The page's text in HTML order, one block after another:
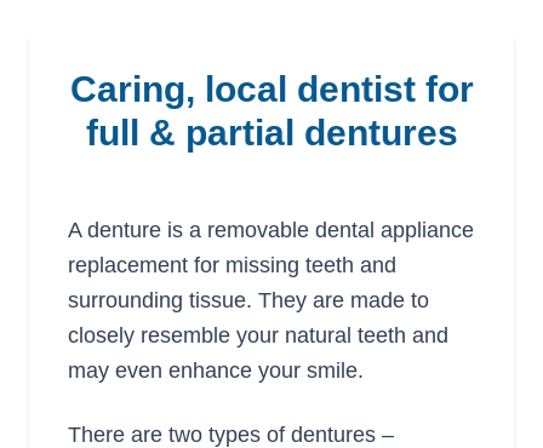
caring, local dentist for
full & partial dentures
A denture is a removable dental appliance
replacement for missing teeth and
surrounding tissue. They are made to
closely resemble your natural teeth and
may even enhance your smile.
There are two types of dentures –